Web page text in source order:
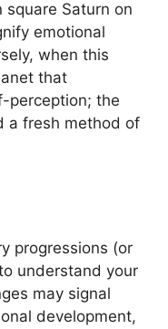
square Saturn on
emotional
when this
that
perception; the
a fresh method of
progressions (or
understand your
may signal
development,